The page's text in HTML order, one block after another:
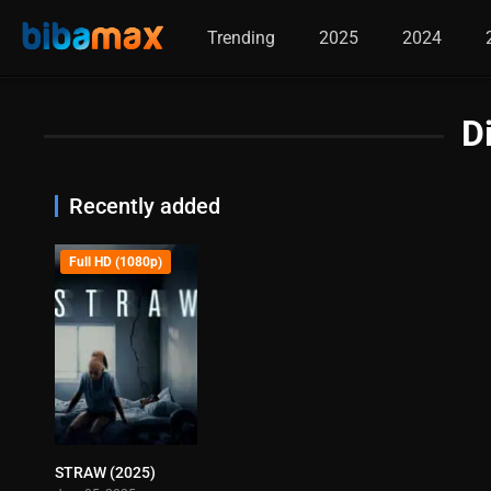
Trending 2025 2024
Recently added
Full HD (1080p)
STRAW (2025)